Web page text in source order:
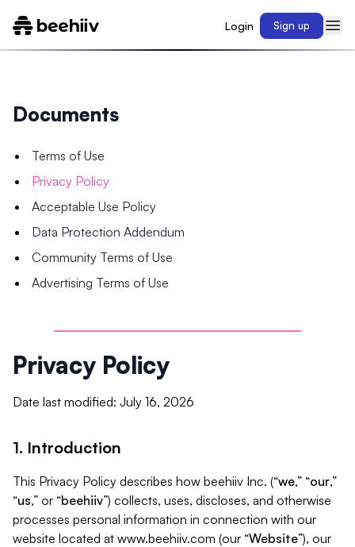
Login Sign up
Documents
Terms of Use
Privacy Policy
Acceptable Use Policy
Data Protection Addendum
Community Terms of Use
Advertising Terms of Use
Privacy Policy
Date last modified: July 16, 2026
1. Introduction
This Privacy Policy describes how beehiiv Inc. (“we,” “our,”
“us,” or “beehiiv”) collects, uses, discloses, and otherwise
processes personal information in connection with our
website located at www.beehiiv.com (our “Website”), our